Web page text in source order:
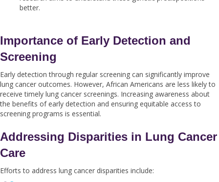
better.
Importance of Early Detection and
Screening
Early detection through regular screening can significantly improve
lung cancer outcomes. However, African Americans are less likely to
receive timely lung cancer screenings. Increasing awareness about
the benefits of early detection and ensuring equitable access to
screening programs is essential.
Addressing Disparities in Lung Cancer
Care
Efforts to address lung cancer disparities include: